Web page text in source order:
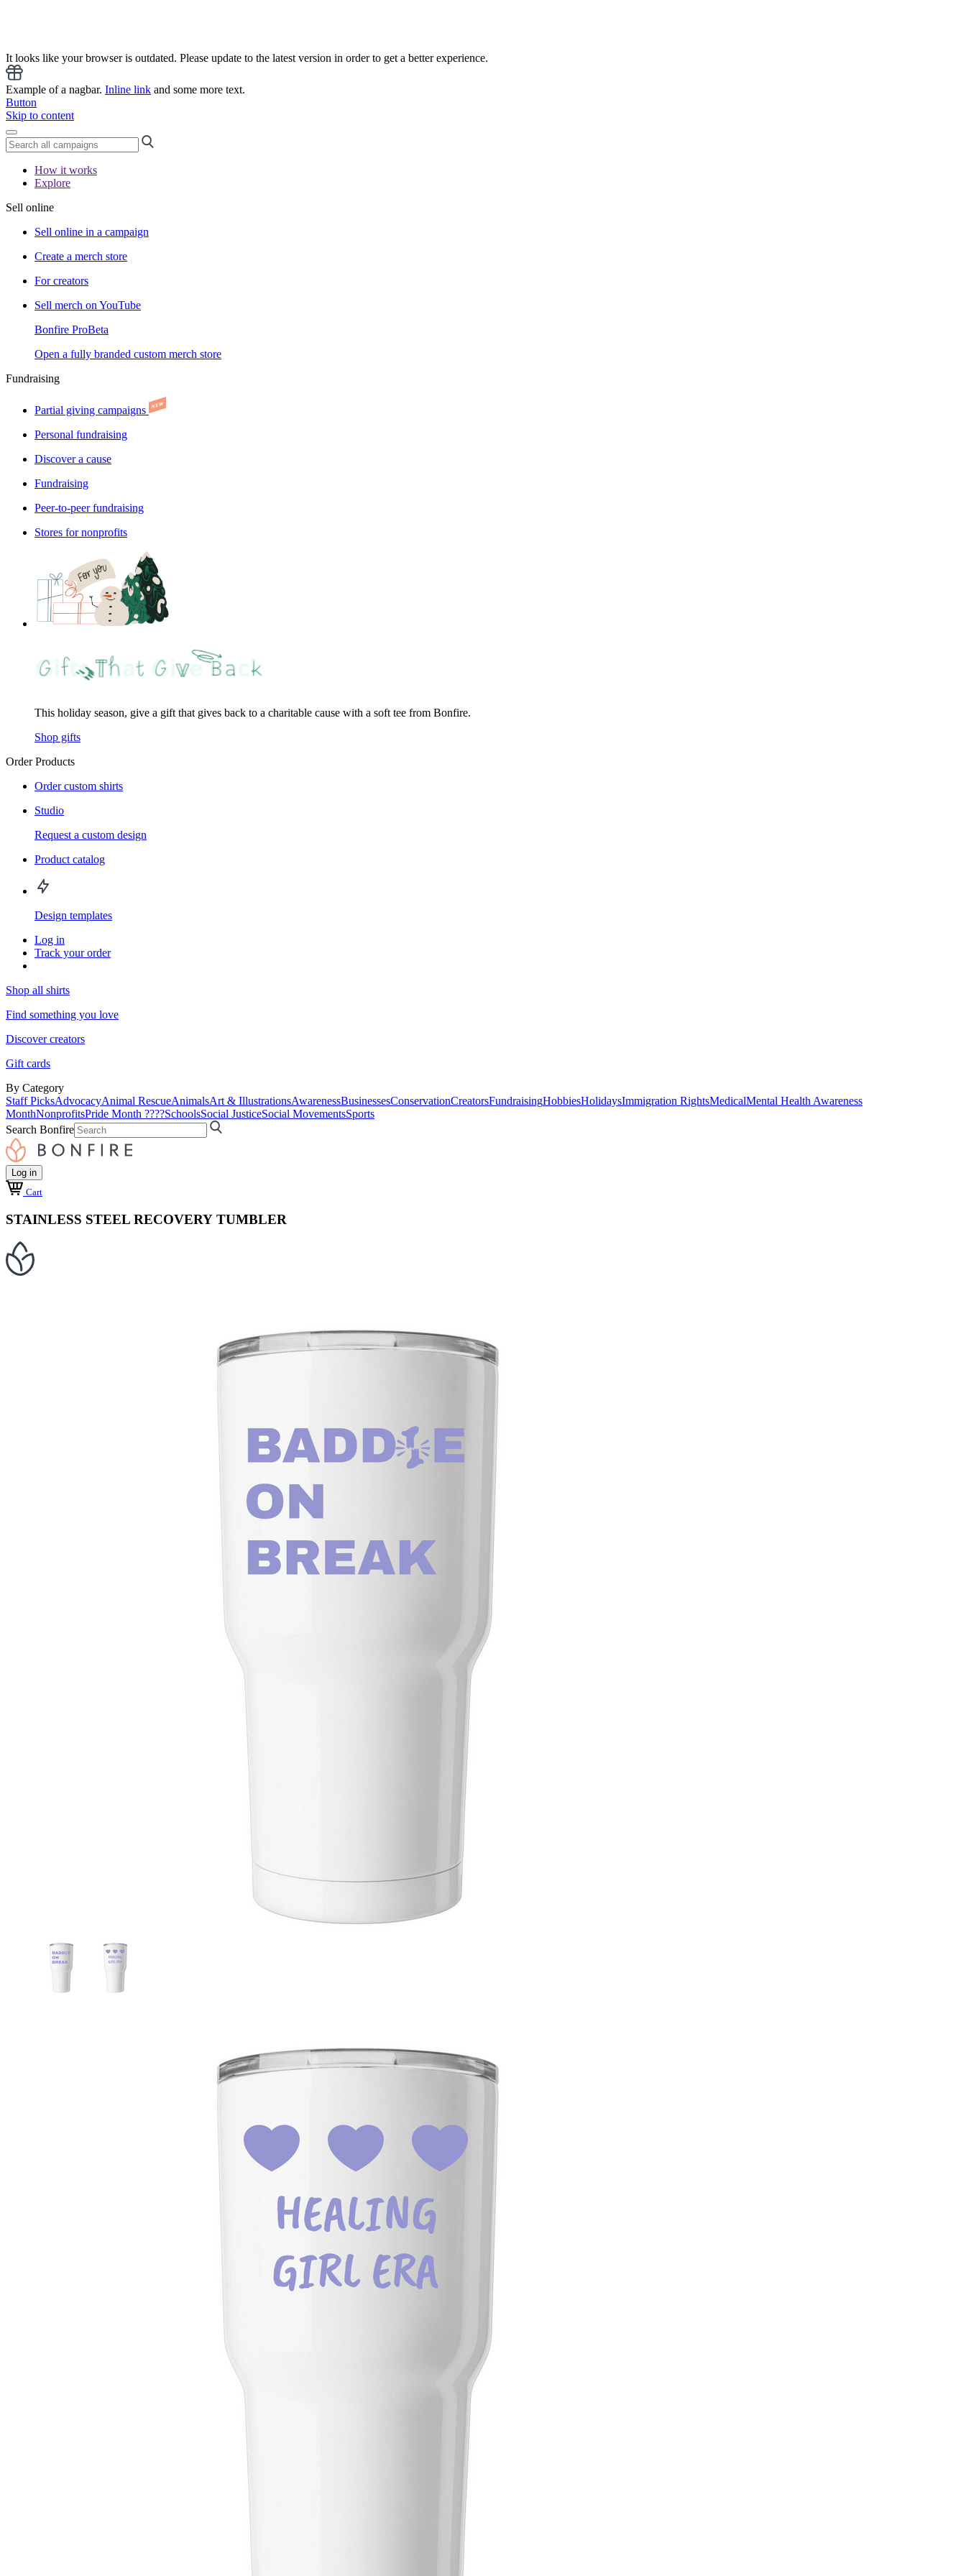
It looks like your browser is outdated. Please update to the latest version in order to get a better experience.
Example of a nagbar. Inline link and some more text.
Button
Skip to content
How it works
Explore
Sell online
Sell online in a campaign
Create a merch store
For creators
Sell merch on YouTube
Bonfire ProBeta
Open a fully branded custom merch store
Fundraising
Partial giving campaigns
Personal fundraising
Discover a cause
Fundraising
Peer-to-peer fundraising
Stores for nonprofits
This holiday season, give a gift that gives back to a charitable cause with a soft tee from Bonfire.
Shop gifts
Order Products
Order custom shirts
Studio
Request a custom design
Product catalog
Design templates
Log in
Track your order
Shop all shirts
Find something you love
Discover creators
Gift cards
By Category
Staff PicksAdvocacyAnimal RescueAnimalsArt & IllustrationsAwarenessBusinessesConservationCreatorsFundraisingHobbiesHolidaysImmigration RightsMedicalMental Health Awareness
MonthNonprofitsPride Month ????SchoolsSocial JusticeSocial MovementsSports
Search Bonfire
Log in
Cart
STAINLESS STEEL RECOVERY TUMBLER